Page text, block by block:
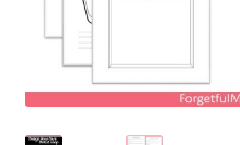
Holidays
Recipes